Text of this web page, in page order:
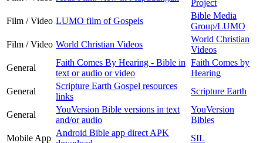
Project
Film / Video LUMO film of Gospels
Bible Media
Group/LUMO
Film / Video World Christian Videos
World Christian
Videos
General
Faith Comes By Hearing - Bible in
text or audio or video
Faith Comes by
Hearing
General
Scripture Earth Gospel resources
links
Scripture Earth
General
YouVersion Bible versions in text
and/or audio
YouVersion
Bibles
Mobile App
Android Bible app direct APK
SIL